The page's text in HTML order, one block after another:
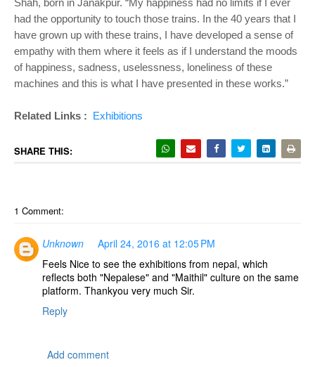
Shah, born in Janakpur. “My happiness had no limits if I ever
had the opportunity to touch those trains. In the 40 years that I
have grown up with these trains, I have developed a sense of
empathy with them where it feels as if I understand the moods
of happiness, sadness, uselessness, loneliness of these
machines and this is what I have presented in these works.”
Related Links : Exhibitions
SHARE THIS:
1 Comment:
Unknown
April 24, 2016 at 12:05 PM
Feels Nice to see the exhibitions from nepal, which
reflects both "Nepalese" and "Maithil" culture on the same
platform. Thankyou very much Sir.
Reply
Add comment